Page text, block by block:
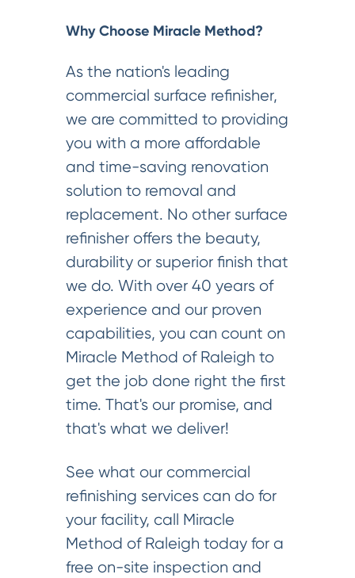
Why Choose Miracle Method?
As the nation's leading
commercial surface refinisher,
we are committed to providing
you with a more affordable
and time-saving renovation
solution to removal and
replacement. No other surface
refinisher offers the beauty,
durability or superior finish that
we do. With over 40 years of
experience and our proven
capabilities, you can count on
Miracle Method of Raleigh to
get the job done right the first
time. That's our promise, and
that's what we deliver!
See what our commercial
refinishing services can do for
your facility, call Miracle
Method of Raleigh today for a
free on-site inspection and